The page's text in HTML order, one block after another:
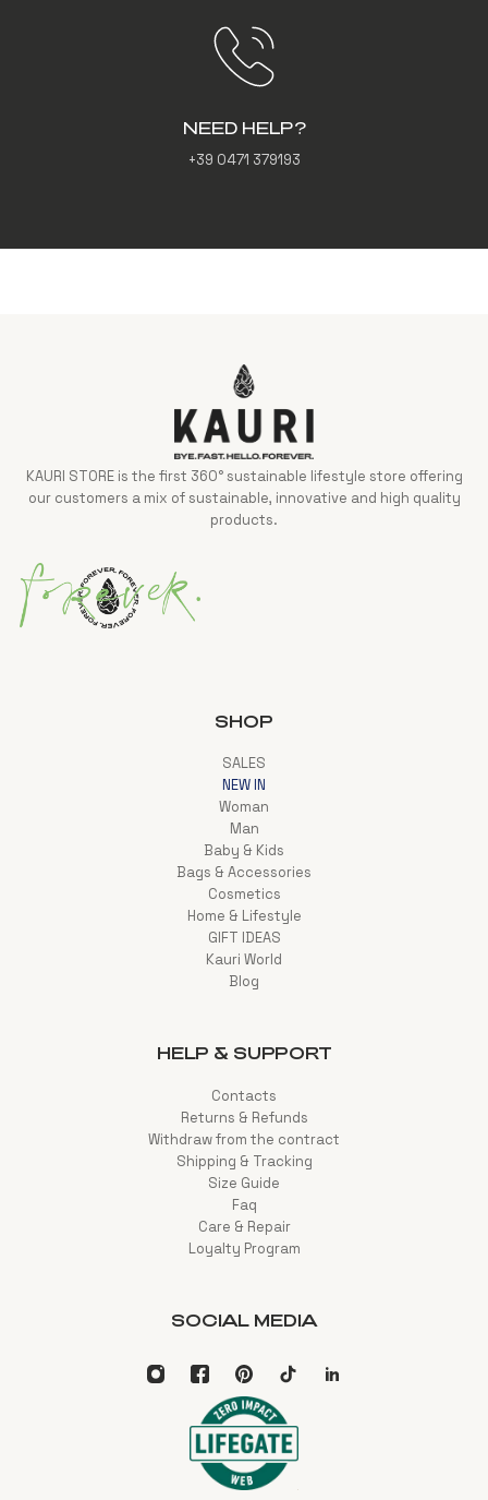
NEED HELP?
+39 0471 379193
KAURI STORE is the first 360° sustainable lifestyle store offering
our customers a mix of sustainable, innovative and high quality
products.
SHOP
SALES
NEW IN
Woman
Man
Baby & Kids
Bags & Accessories
Cosmetics
Home & Lifestyle
GIFT IDEAS
Kauri World
Blog
HELP & SUPPORT
Contacts
Returns & Refunds
Withdraw from the contract
Shipping & Tracking
Size Guide
Faq
Care & Repair
Loyalty Program
SOCIAL MEDIA